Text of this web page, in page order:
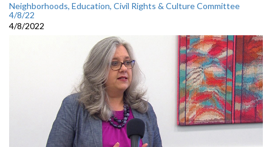
Neighborhoods, Education, Civil Rights & Culture Committee
4/8/22
4/8/2022